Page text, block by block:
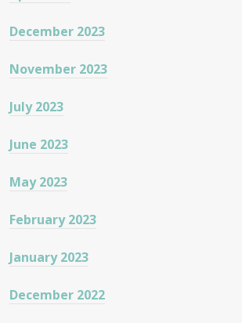
December 2023
November 2023
July 2023
June 2023
May 2023
February 2023
January 2023
December 2022